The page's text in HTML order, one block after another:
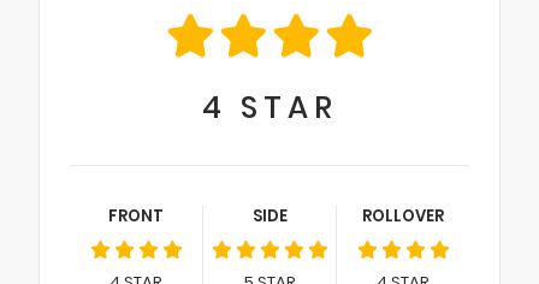
4 STAR
FRONT SIDE ROLLOVER